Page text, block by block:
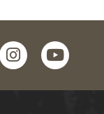
instagramyoutube